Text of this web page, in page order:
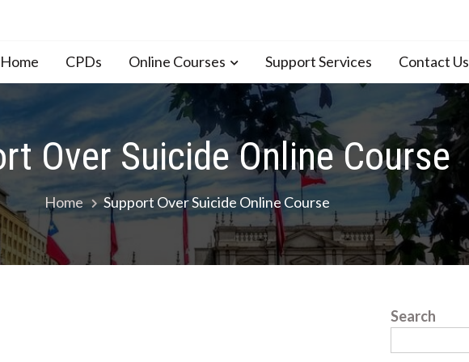
CPDs Online Courses Support Services Contact Us
Over Suicide Online Course
Home Support Over Suicide Online Course
Search